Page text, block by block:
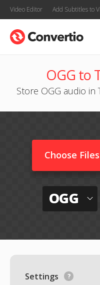
Video Editor Add Subtitles to
OGG to
Store OGG audio
Choose Files
OGG
Settings